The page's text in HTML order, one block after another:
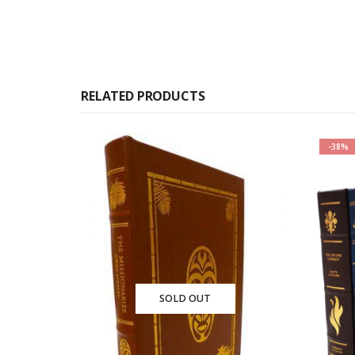
RELATED PRODUCTS
-38%